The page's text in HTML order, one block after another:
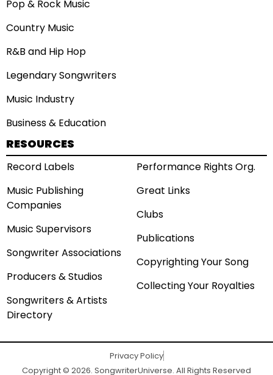
Pop & Rock Music
Country Music
R&B and Hip Hop
Legendary Songwriters
Music Industry
Business & Education
RESOURCES
Record Labels
Music Publishing
Companies
Music Supervisors
Songwriter Associations
Producers & Studios
Songwriters & Artists
Directory
Performance Rights Org.
Great Links
Clubs
Publications
Copyrighting Your Song
Collecting Your Royalties
Privacy Policy
Copyright © 2026. SongwriterUniverse. All Rights Reserved